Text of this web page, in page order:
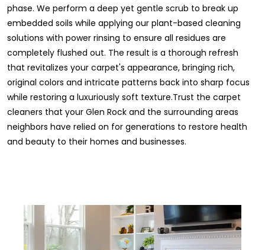
phase. We perform a deep yet gentle scrub to break up
embedded soils while applying our plant-based cleaning
solutions with power rinsing to ensure all residues are
completely flushed out. The result is a thorough refresh
that revitalizes your carpet's appearance, bringing rich,
original colors and intricate patterns back into sharp focus
while restoring a luxuriously soft texture.Trust the carpet
cleaners that your Glen Rock and the surrounding areas
neighbors have relied on for generations to restore health
and beauty to their homes and businesses.